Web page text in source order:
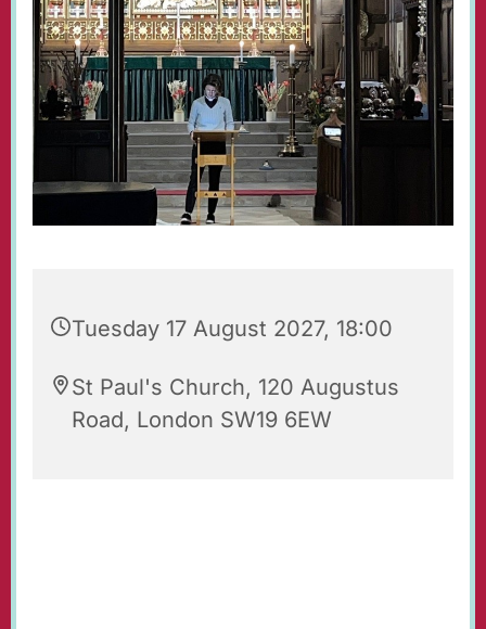
Tuesday 17 August 2027, 18:00
St Paul's Church, 120 Augustus
Road, London SW19 6EW